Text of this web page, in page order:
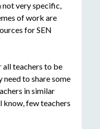
not very specific,
of work are
for SEN
all teachers to be
need to share some
in similar
know, few teachers